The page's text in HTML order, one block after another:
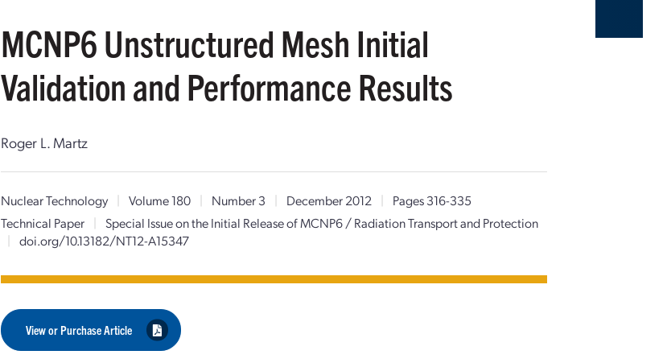
MCNP6 Unstructured Mesh Initial
Validation and Performance Results
Roger L. Martz
Nuclear Technology | Volume 180 | Number 3 | December 2012 |
Pages 316-335
Technical Paper
| Special Issue on the Initial Release of MCNP6 / Radiation Transport and Protection
| doi.org/10.13182/NT12-A15347
View or Purchase Article